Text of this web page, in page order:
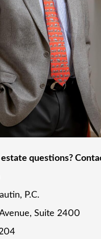
questions?
P.C.
Suite 2400